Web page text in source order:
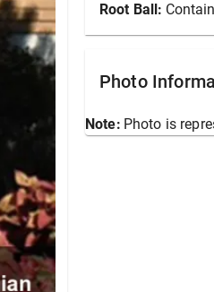
Root Ball:
Photo
Note: Photo is